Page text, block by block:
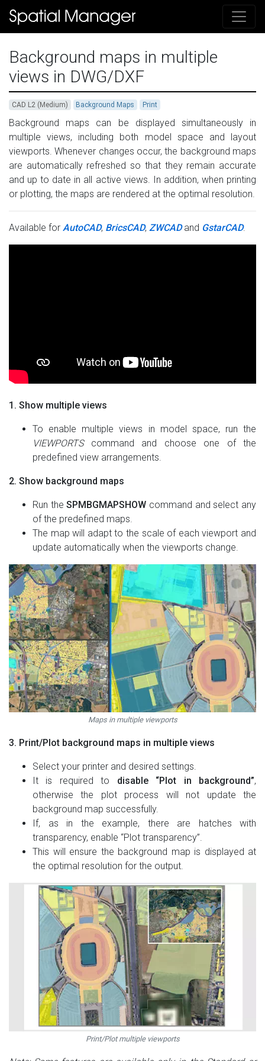
Background maps in multiple
views in DWG/DXF
CAD L2 (Medium) Background Maps Print
Background maps can be displayed simultaneously in
multiple views, including both model space and layout
viewports. Whenever changes occur, the background maps
are automatically refreshed so that they remain accurate
and up to date in all active views. In addition, when printing
or plotting, the maps are rendered at the optimal resolution.
Available for AutoCAD, BricsCAD, ZWCADand GstarCAD.
1. Show multiple views
To enable multiple views in model space, run the
VIEWPORTScommand and choose one of the
predefined view arrangements.
2. Show background maps
Run theSPMBGMAPSHOW command and select any
of the predefined maps.
The map will adapt to the scale of each viewport and
update automatically when the viewports change.
Maps in multiple viewports
3. Print/Plot background maps in multiple views
Select your printer and desired settings.
It is required to disable “Plot in background”,
otherwise the plot process will not update the
background map successfully.
If, as in the example, there are hatches with
transparency, enable “Plot transparency”.
This will ensure the background map is displayed at
the optimal resolution for the output.
Print/Plot multiple viewports